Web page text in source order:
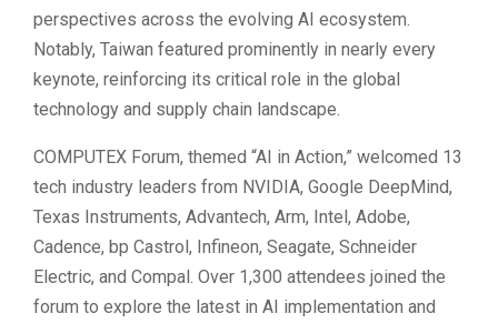
perspectives across the evolving AI ecosystem.
Notably, Taiwan featured prominently in nearly every
keynote, reinforcing its critical role in the global
technology and supply chain landscape.
COMPUTEX Forum, themed “AI in Action,” welcomed 13
tech industry leaders from NVIDIA, Google DeepMind,
Texas Instruments, Advantech, Arm, Intel, Adobe,
Cadence, bp Castrol, Infineon, Seagate, Schneider
Electric, and Compal. Over 1,300 attendees joined the
forum to explore the latest in AI implementation and